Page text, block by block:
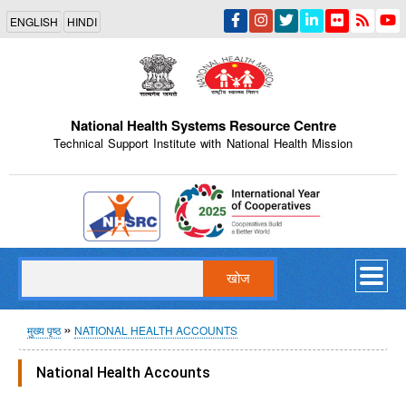
Skip
main
content
ENGLISH HINDI
National Health Systems Resource Centre
Technical Support Institute with National Health Mission
Indian Emblem
पग
चिन्ह
मुख्य पृष्ठ NATIONAL HEALTH ACCOUNTS
National Health Accounts